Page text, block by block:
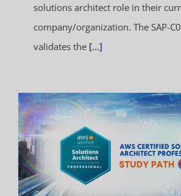
solutions architect role in their
company/organization. The SAP-
validates the [...]